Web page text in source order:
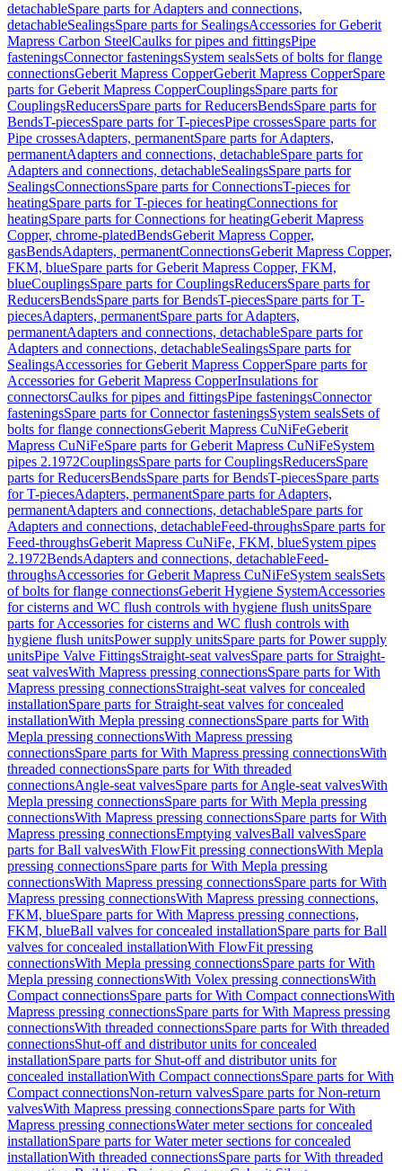
detachableSpare parts for Adapters and connections,
detachableSealingsSpare parts for SealingsAccessories for Geberit
Mapress Carbon SteelCaulks for pipes and fittingsPipe
fasteningsConnector fasteningsSystem sealsSets of bolts for flange
connectionsGeberit Mapress CopperGeberit Mapress CopperSpare
parts for Geberit Mapress CopperCouplingsSpare parts for
CouplingsReducersSpare parts for ReducersBendsSpare parts for
BendsT-piecesSpare parts for T-piecesPipe crossesSpare parts for
Pipe crossesAdapters, permanentSpare parts for Adapters,
permanentAdapters and connections, detachableSpare parts for
Adapters and connections, detachableSealingsSpare parts for
SealingsConnectionsSpare parts for ConnectionsT-pieces for
heatingSpare parts for T-pieces for heatingConnections for
heatingSpare parts for Connections for heatingGeberit Mapress
Copper, chrome-platedBendsGeberit Mapress Copper,
gasBendsAdapters, permanentConnectionsGeberit Mapress Copper,
FKM, blueSpare parts for Geberit Mapress Copper, FKM,
blueCouplingsSpare parts for CouplingsReducersSpare parts for
ReducersBendsSpare parts for BendsT-piecesSpare parts for T-
piecesAdapters, permanentSpare parts for Adapters,
permanentAdapters and connections, detachableSpare parts for
Adapters and connections, detachableSealingsSpare parts for
SealingsAccessories for Geberit Mapress CopperSpare parts for
Accessories for Geberit Mapress CopperInsulations for
connectorsCaulks for pipes and fittingsPipe fasteningsConnector
fasteningsSpare parts for Connector fasteningsSystem sealsSets of
bolts for flange connectionsGeberit Mapress CuNiFeGeberit
Mapress CuNiFeSpare parts for Geberit Mapress CuNiFeSystem
pipes 2.1972CouplingsSpare parts for CouplingsReducersSpare
parts for ReducersBendsSpare parts for BendsT-piecesSpare parts
for T-piecesAdapters, permanentSpare parts for Adapters,
permanentAdapters and connections, detachableSpare parts for
Adapters and connections, detachableFeed-throughsSpare parts for
Feed-throughsGeberit Mapress CuNiFe, FKM, blueSystem pipes
2.1972BendsAdapters and connections, detachableFeed-
throughsAccessories for Geberit Mapress CuNiFeSystem sealsSets
of bolts for flange connectionsGeberit Hygiene SystemAccessories
for cisterns and WC flush controls with hygiene flush unitsSpare
parts for Accessories for cisterns and WC flush controls with
hygiene flush unitsPower supply unitsSpare parts for Power supply
unitsPipe Valve FittingsStraight-seat valvesSpare parts for Straight-
seat valvesWith Mapress pressing connectionsSpare parts for With
Mapress pressing connectionsStraight-seat valves for concealed
installationSpare parts for Straight-seat valves for concealed
installationWith Mepla pressing connectionsSpare parts for With
Mepla pressing connectionsWith Mapress pressing
connectionsSpare parts for With Mapress pressing connectionsWith
threaded connectionsSpare parts for With threaded
connectionsAngle-seat valvesSpare parts for Angle-seat valvesWith
Mepla pressing connectionsSpare parts for With Mepla pressing
connectionsWith Mapress pressing connectionsSpare parts for With
Mapress pressing connectionsEmptying valvesBall valvesSpare
parts for Ball valvesWith FlowFit pressing connectionsWith Mepla
pressing connectionsSpare parts for With Mepla pressing
connectionsWith Mapress pressing connectionsSpare parts for With
Mapress pressing connectionsWith Mapress pressing connections,
FKM, blueSpare parts for With Mapress pressing connections,
FKM, blueBall valves for concealed installationSpare parts for Ball
valves for concealed installationWith FlowFit pressing
connectionsWith Mepla pressing connectionsSpare parts for With
Mepla pressing connectionsWith Volex pressing connectionsWith
Compact connectionsSpare parts for With Compact connectionsWith
Mapress pressing connectionsSpare parts for With Mapress pressing
connectionsWith threaded connectionsSpare parts for With threaded
connectionsShut-off and distributor units for concealed
installationSpare parts for Shut-off and distributor units for
concealed installationWith Compact connectionsSpare parts for With
Compact connectionsNon-return valvesSpare parts for Non-return
valvesWith Mapress pressing connectionsSpare parts for With
Mapress pressing connectionsWater meter sections for concealed
installationSpare parts for Water meter sections for concealed
installationWith threaded connectionsSpare parts for With threaded